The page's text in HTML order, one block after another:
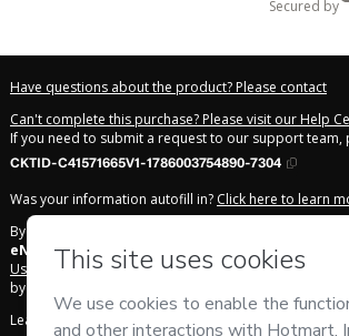
secured by
Have questions about the product? Please contact
Can't complete this purchase? Please visit our Help
If you need to submit a request to our support
CKTID-C41571665V1-1786003754890-7304
Was your information autofill in? Click here to learn
By clicking 'Buy Now' I declare that I (i) understand
eNautiand has no responsibility for the content
Use
Privacy Policyand other company policies
by a legal guardian.
Learn more about your purchase
here.